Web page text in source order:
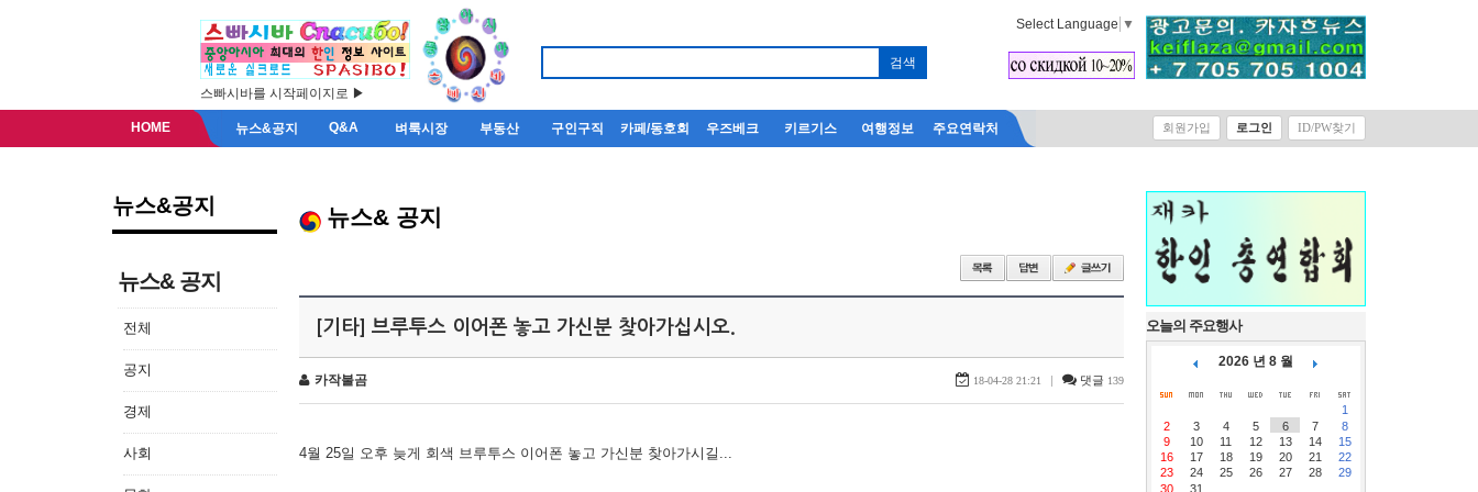
스빠시바를 시작페이지로 ▶
Select Language ▼
HOME 뉴스&공지 Q&A 벼룩시장 부동산 구인구직 카페/동호회 우즈베크 키르기스 여행정보 주요연락처 회원가입 로그인 ID/PW찾기
뉴스&공지
뉴스& 공지
전체
공지
경제
사회
뉴스& 공지
[기타] 브루투스 이어폰 놓고 가신분 찾아가십시오.
카작불곰 18-04-28 21:21 | 댓글 139
4월 25일 오후 늦게 회색 브루투스 이어폰 놓고 가신분 찾아가시길...
오늘의 주요행사
2026 년 8 월
1
2
3 4 5 6 7
8
9
10 11 12 13 14
15
16
17 18 19 20 21
22
23
24 25 26 27 28
29
30
31